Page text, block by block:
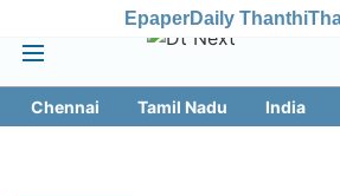
EpaperDaily Thanthi
Chennai Tamil Nadu India